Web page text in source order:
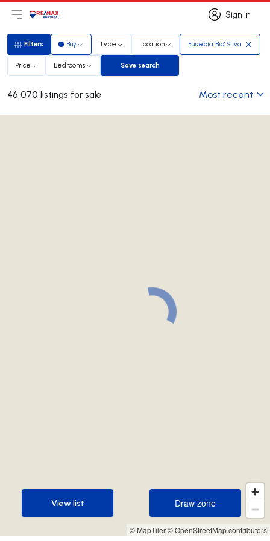
Sign in
Sign in
Open main menu
LogoGo to homepage
Filters
Filters Buy Type Location Eusébia 'Bia' Silva
Price Bedrooms Save search
Save search
46 070 listings for sale Most recent
© MapTiler© OpenStreetMap contributors
Draw zone
Draw zone
View list
View list